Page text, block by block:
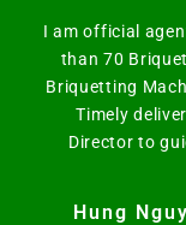
I am official
than 70
Briquetting
Timely
Director to
Hung